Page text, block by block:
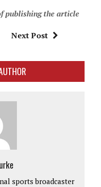
publishing the article
Next Post
sports broadcaster